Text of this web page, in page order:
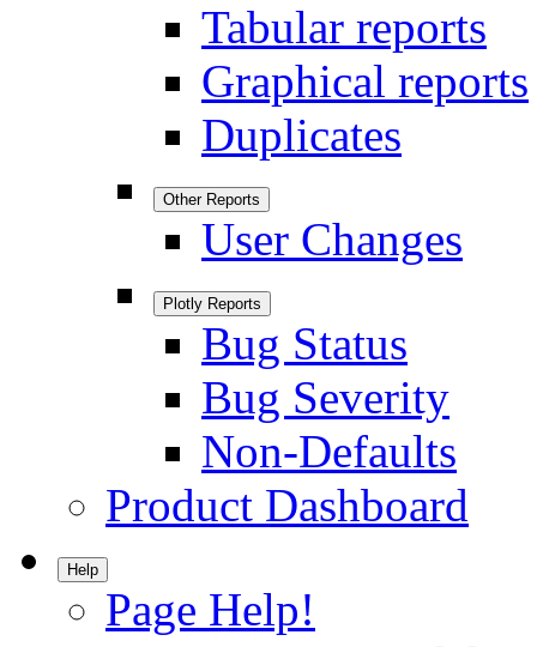
Tabular reports
Graphical reports
Duplicates
Other Reports
User Changes
Plotly Reports
Bug Status
Bug Severity
Non-Defaults
Product Dashboard
Help
Page Help!